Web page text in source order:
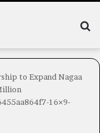
to Expand Nagaa
16×9-